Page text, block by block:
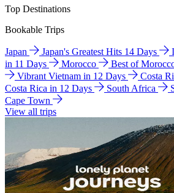
Top Destinations
Bookable Trips
Japan Japan's Greatest Hits 14 Days
in 11 Days
Morocco Best of
Vibrant Vietnam in 12 Days
Costa
Costa Rica in 12 Days
South Africa
Cape Town
View all trips